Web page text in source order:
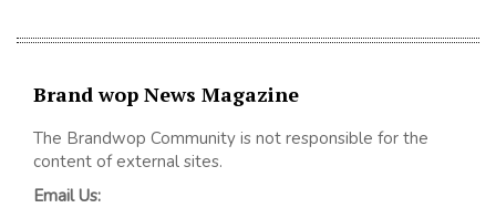
Brand wop News Magazine
The Brandwop Community is not responsible for the
content of external sites.
Email Us: